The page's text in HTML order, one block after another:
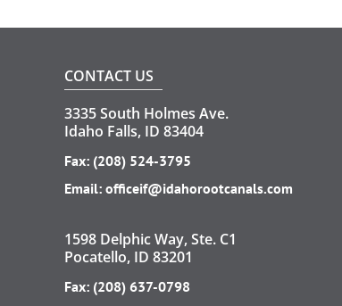
CONTACT US
3335 South Holmes Ave.
Idaho Falls, ID 83404
Fax: (208) 524-3795
Email: officeif@idahorootcanals.com
1598 Delphic Way, Ste. C1
Pocatello, ID 83201
Fax: (208) 637-0798